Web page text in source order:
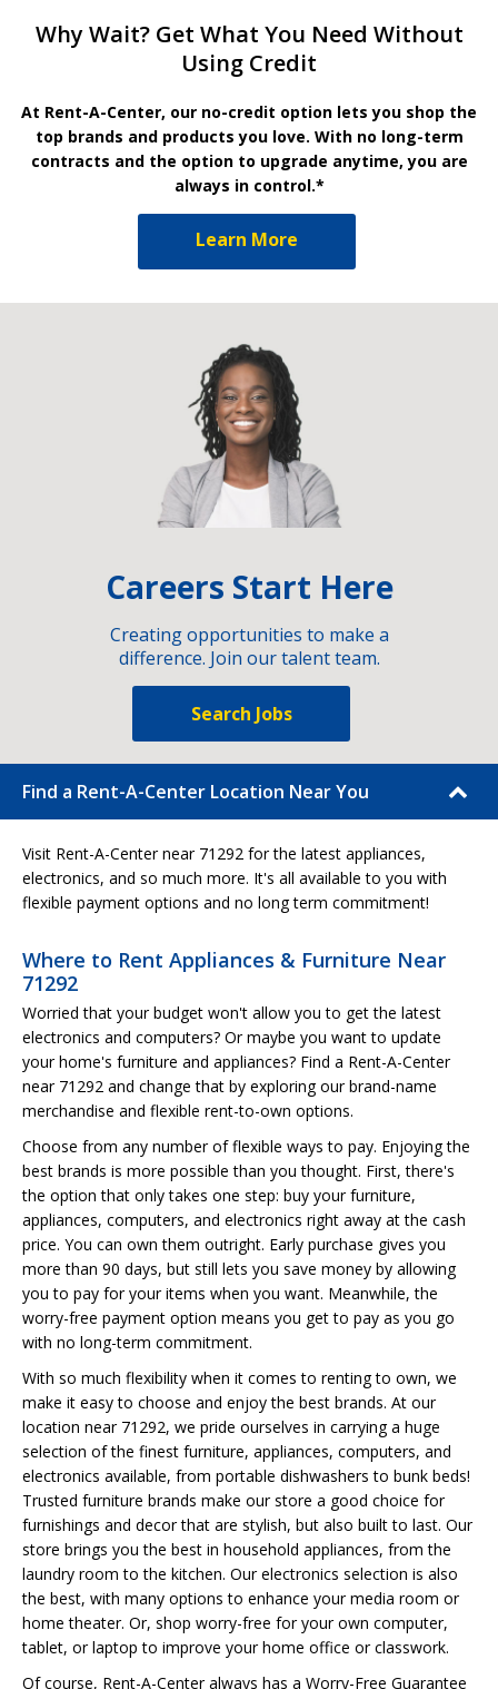
Why Wait? Get What You Need Without
Using Credit
At Rent-A-Center, our no-credit option lets you shop the
top brands and products you love. With no long-term
contracts and the option to upgrade anytime, you are
always in control.*
Learn More
Careers Start Here
Creating opportunities to make a
difference. Join our talent team.
Search Jobs
Find a Rent-A-Center Location Near You
Visit Rent-A-Center near 71292 for the latest appliances,
electronics, and so much more. It's all available to you with
flexible payment options and no long term commitment!
Where to Rent Appliances & Furniture Near
71292
Worried that your budget won't allow you to get the latest
electronics and computers? Or maybe you want to update
your home's furniture and appliances? Find a Rent-A-Center
near 71292 and change that by exploring our brand-name
merchandise and flexible rent-to-own options.
Choose from any number of flexible ways to pay. Enjoying the
best brands is more possible than you thought. First, there's
the option that only takes one step: buy your furniture,
appliances, computers, and electronics right away at the cash
price. You can own them outright. Early purchase gives you
more than 90 days, but still lets you save money by allowing
you to pay for your items when you want. Meanwhile, the
worry-free payment option means you get to pay as you go
with no long-term commitment.
With so much flexibility when it comes to renting to own, we
make it easy to choose and enjoy the best brands. At our
location near 71292, we pride ourselves in carrying a huge
selection of the finest furniture, appliances, computers, and
electronics available, from portable dishwashers to bunk beds!
Trusted furniture brands make our store a good choice for
furnishings and decor that are stylish, but also built to last. Our
store brings you the best in household appliances, from the
laundry room to the kitchen. Our electronics selection is also
the best, with many options to enhance your media room or
home theater. Or, shop worry-free for your own computer,
tablet, or laptop to improve your home office or classwork.
Of course, Rent-A-Center always has a Worry-Free Guarantee